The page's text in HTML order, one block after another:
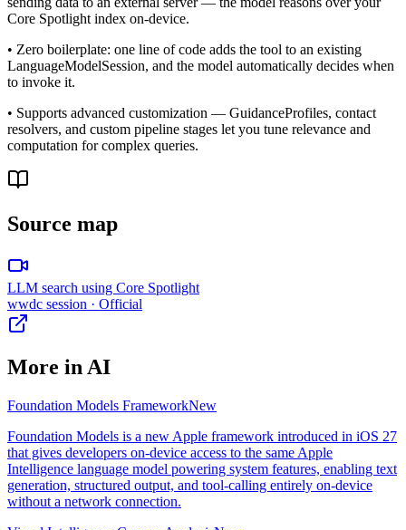
Core Spotlight index on-device.
• Zero boilerplate: one line of code adds the tool to an existing
LanguageModelSession, and the model automatically decides when
to invoke it.
• Supports advanced customization — GuidanceProfiles, contact
resolvers, and custom pipeline stages let you tune relevance and
computation for complex queries.
Source map
LLM search using Core Spotlight
wwdc session · Official
More inAI
Foundation Models FrameworkNew
Foundation Models is a new Apple framework introduced in iOS 27
that gives developers on-device access to the same Apple
Intelligence language model powering system features, enabling text
generation, structured output, and tool-calling entirely on-device
without a network connection.